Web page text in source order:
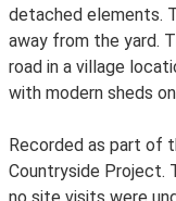
detached elements.
away from the yard.
road in a village
with modern sheds
Recorded as part of
Countryside Project.